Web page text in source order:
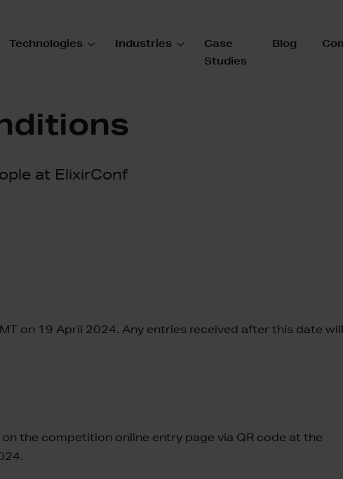
Technologies Industries
Case
Studies
Blog
at ElixirConf
on 19 April 2024. Any entries received after this date will
the competition online entry page via QR code at the